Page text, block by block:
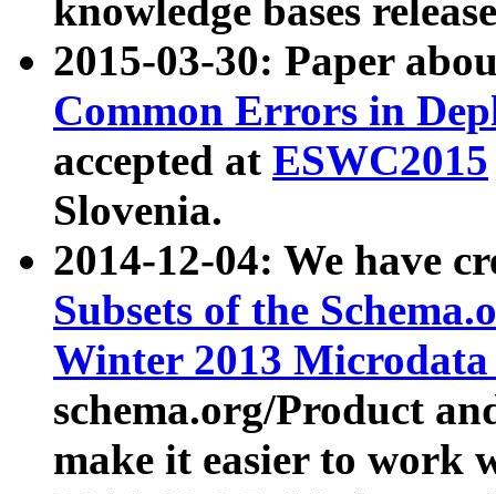
knowledge bases
2015-03-30: Paper
Common Errors in
accepted at ESWC2015
Slovenia.
2014-12-04: We have
Subsets of the
Winter 2013
schema.org/Product
make it easier to work